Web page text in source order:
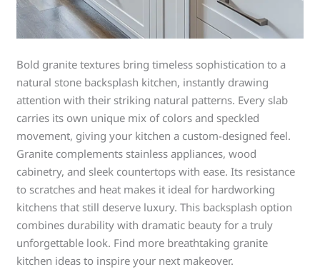
Bold granite textures bring timeless sophistication to a
natural stone backsplash kitchen, instantly drawing
attention with their striking natural patterns. Every slab
carries its own unique mix of colors and speckled
movement, giving your kitchen a custom-designed feel.
Granite complements stainless appliances, wood
cabinetry, and sleek countertops with ease. Its resistance
to scratches and heat makes it ideal for hardworking
kitchens that still deserve luxury. This backsplash option
combines durability with dramatic beauty for a truly
unforgettable look. Find more breathtaking granite
kitchen ideas to inspire your next makeover.